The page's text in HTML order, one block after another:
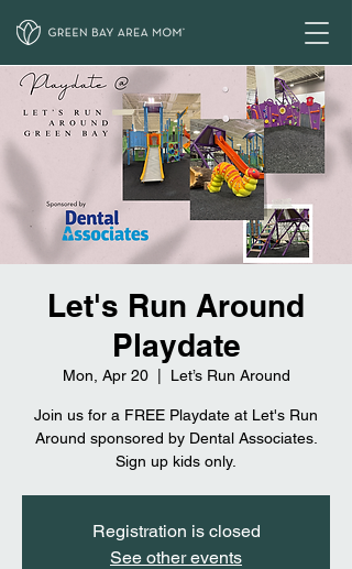
Let's Run Around
Playdate
Mon, Apr 20
  |
Let’s Run Around
Join us for a FREE Playdate at Let's Run
Around sponsored by Dental Associates.
Sign up kids only.
Registration is closed
See other events